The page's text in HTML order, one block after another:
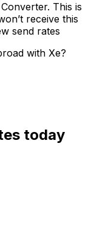
This is
receive this
send rates
with Xe?
today